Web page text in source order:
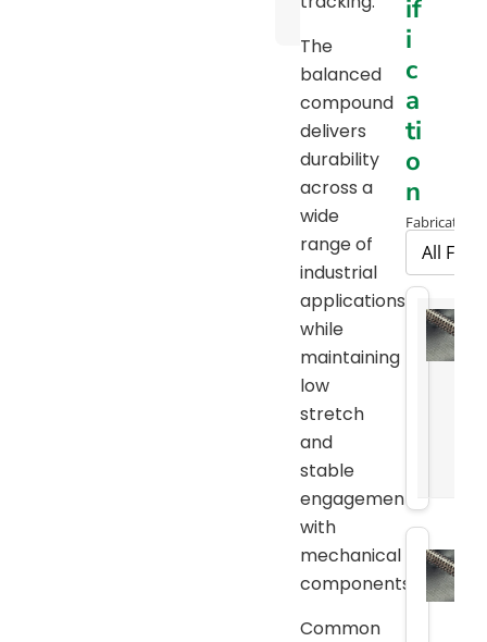
Chart
The
balanced
compound
delivers
durability
across a
wide
range of
industrial
applications
while
maintaining
low
stretch
and
stable
engagement
with
mechanical
components.
Common
if
i
c
a
ti
o
n
Fabrication